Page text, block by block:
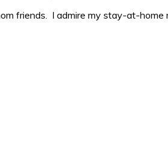
friends. I admire my stay-at-